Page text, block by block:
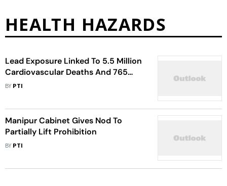
HEALTH HAZARDS
Lead Exposure Linked To 5.5 Million
Cardiovascular Deaths And 765
Million IQ Points Loss Worldwide:
BY PTI
Manipur Cabinet Gives Nod To
Partially Lift Prohibition
BY PTI